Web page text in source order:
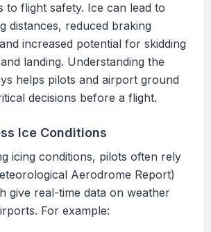
to flight safety. Ice can lead to
distances, reduced braking
increased potential for skidding
landing. Understanding the
helps pilots and airport ground
decisions before a flight.
Ice Conditions
icing conditions, pilots often rely
Aerodrome Report)
give real-time data on weather
For example: